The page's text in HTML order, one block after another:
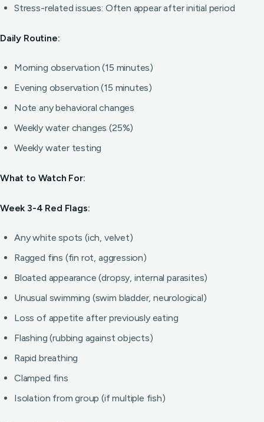
Stress-related issues: Often appear after initial period
Daily Routine:
Morning observation (15 minutes)
Evening observation (15 minutes)
Note any behavioral changes
Weekly water changes (25%)
Weekly water testing
What to Watch For:
Week 3-4 Red Flags:
Any white spots (ich, velvet)
Ragged fins (fin rot, aggression)
Bloated appearance (dropsy, internal parasites)
Unusual swimming (swim bladder, neurological)
Loss of appetite after previously eating
Flashing (rubbing against objects)
Rapid breathing
Clamped fins
Isolation from group (if multiple fish)